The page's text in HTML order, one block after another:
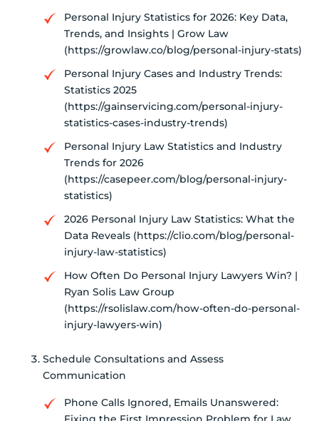
Personal Injury Statistics for 2026: Key Data,
Trends, and Insights | Grow Law
(https://growlaw.co/blog/personal-injury-stats)
Personal Injury Cases and Industry Trends:
Statistics 2025
(https://gainservicing.com/personal-injury-
statistics-cases-industry-trends)
Personal Injury Law Statistics and Industry
Trends for 2026
(https://casepeer.com/blog/personal-injury-
statistics)
2026 Personal Injury Law Statistics: What the
Data Reveals (https://clio.com/blog/personal-
injury-law-statistics)
How Often Do Personal Injury Lawyers Win? |
Ryan Solis Law Group
(https://rsolislaw.com/how-often-do-personal-
injury-lawyers-win)
Schedule Consultations and Assess
Communication
Phone Calls Ignored, Emails Unanswered: